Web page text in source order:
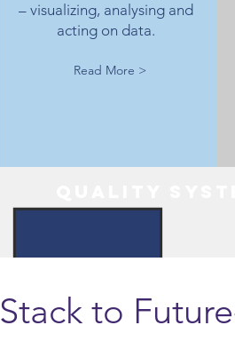
– visualizing, analysing and
acting on data.
Read More >
Stack to